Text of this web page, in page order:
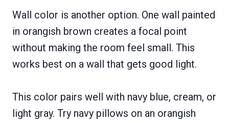
Wall color is another option. One wall painted
in orangish brown creates a focal point
without making the room feel small. This
works best on a wall that gets good light.
This color pairs well with navy blue, cream, or
light gray. Try navy pillows on an orangish